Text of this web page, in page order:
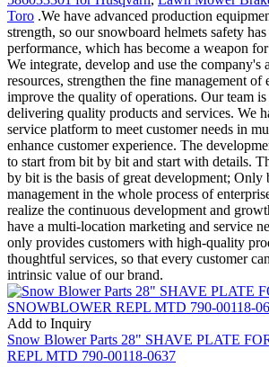
Toro .We have advanced production
strength, so our snowboard helmets safety
performance, which has become a weapon
We integrate, develop and use the company's
resources, strengthen the fine management of
improve the quality of operations. Our team is
delivering quality products and services. We
service platform to meet customer needs in
enhance customer experience. The
to start from bit by bit and start with details.
by bit is the basis of great development; Only
management in the whole process of
realize the continuous development and
have a multi-location marketing and service
only provides customers with high-quality
thoughtful services, so that every customer
intrinsic value of our brand.
Add to Inquiry
Snow Blower Parts 28" SHAVE PLATE
REPL MTD 790-00118-0637